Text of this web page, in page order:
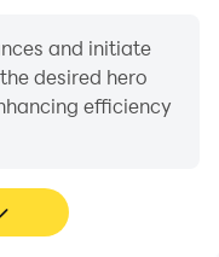
and initiate
desired hero
efficiency